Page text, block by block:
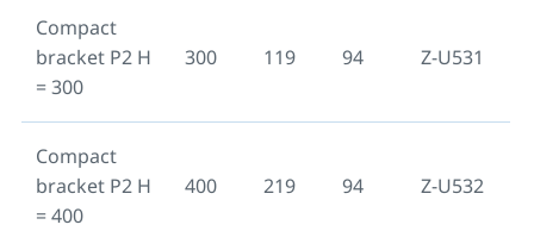
Compact
bracket P2 H
= 300
300 119 94 Z-U531
Compact
bracket P2 H
= 400
400 219 94 Z-U532